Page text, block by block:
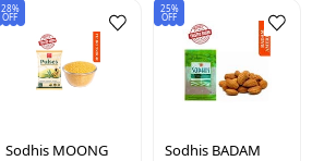
28%
OFF
Sodhis MOONG
25%
OFF
Sodhis BADAM